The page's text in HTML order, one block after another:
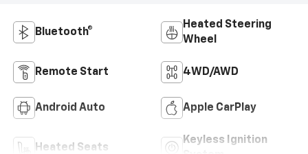
Bluetooth®
Heated Steering
Wheel
Remote Start 4WD/AWD
Android Auto Apple CarPlay
Heated Seats
Keyless Ignition